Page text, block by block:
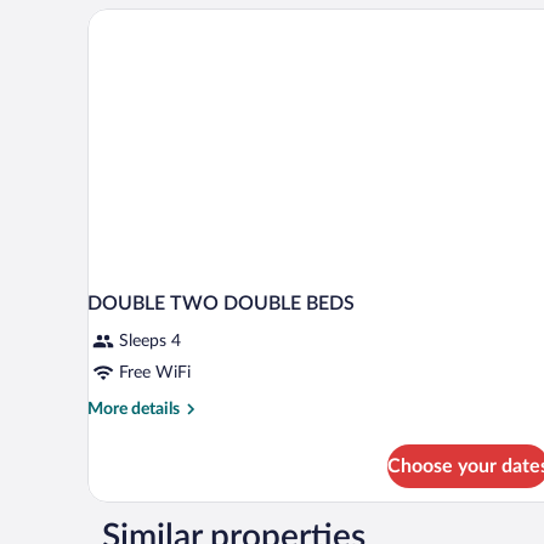
DOUBLE TWO DOUBLE BEDS
Sleeps 4
Free WiFi
More details
More
TWO
BEDS
Choose your
Similar properties